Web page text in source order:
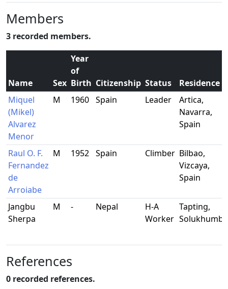
Members
3 recorded members.
Name Sex
Year
of
Birth Citizenship Status
Residence
Miquel
(Mikel)
Alvarez
Menor
M 1960 Spain Leader
Artica,
Navarra,
Spain
Raul O. F.
Fernandez
de
Arroiabe
M 1952 Spain Climber Bilbao,
Vizcaya,
Spain
Jangbu
Sherpa
M - Nepal
H-A
Worker
Tapting,
Solukhumbu
References
0 recorded references.